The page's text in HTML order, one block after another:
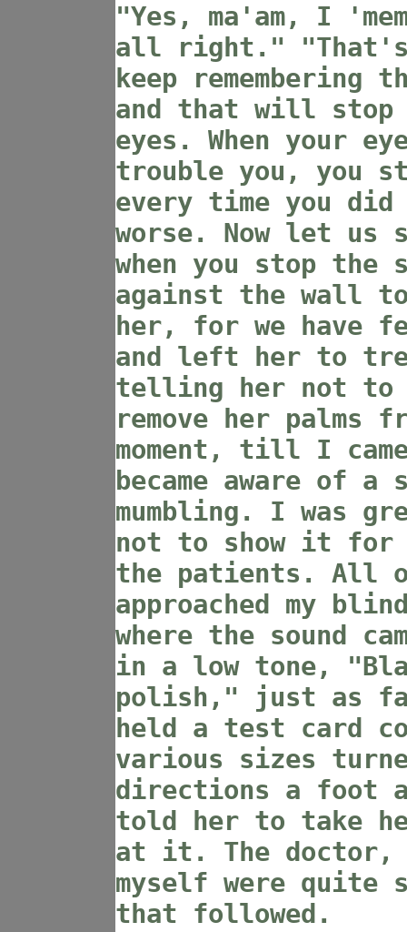
"Yes, ma'am, I
all right."
keep
and that will
eyes. When your
trouble you, you
every time you did
worse. Now let us
when you stop
against the wall
her, for we have
and left her to
telling her not to
remove her palms
moment, till I
became aware of
mumbling. I was
not to show it for
the patients. All
approached my
where the sound
in a low tone,
polish," just as
held a test card
various sizes
directions a foot
told her to take
at it. The doctor,
myself were quite
that followed.